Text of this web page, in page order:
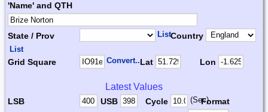
'Name' and QTH
State / Prov ListCountry
List
Grid Square Convert...Lat Lon
Latest Values
LSB USB Cycle (Sec)Format